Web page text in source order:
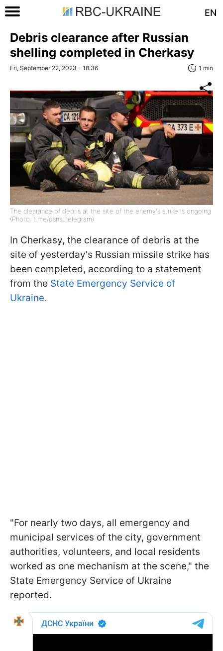
EN
Debris clearance after Russian
shelling completed in Cherkasy
Fri, September 22, 2023 - 18:36 1 min
The clearance of debris at the site of the enemy's strike is ongoing
(Photo: t.me/dsns_telegram)
In Cherkasy, the clearance of debris at the
site of yesterday's Russian missile strike has
been completed, according to a statement
from the State Emergency Service of
Ukraine.
"For nearly two days, all emergency and
municipal services of the city, government
authorities, volunteers, and local residents
worked as one mechanism at the scene," the
State Emergency Service of Ukraine
reported.